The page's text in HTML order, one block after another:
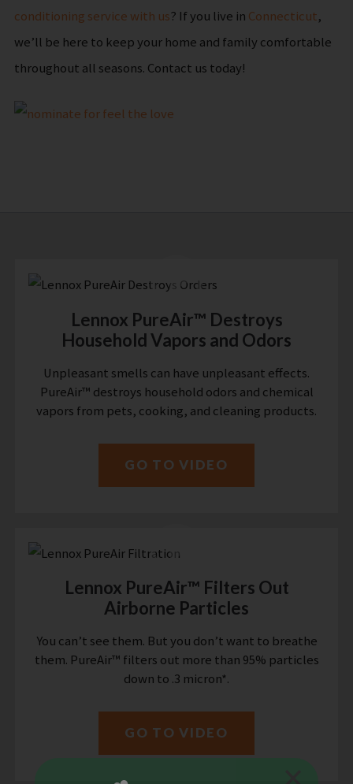
conditioning service with us? If you live in Connecticut,
we’ll be here to keep your home and family comfortable
throughout all seasons. Contact us today!
Lennox PureAir™ Destroys
Household Vapors and Odors
Unpleasant smells can have unpleasant effects.
PureAir™ destroys household odors and chemical
vapors from pets, cooking, and cleaning products.
GO TO VIDEO
Lennox PureAir™ Filters Out
Airborne Particles
You can’t see them. But you don’t want to breathe
them. PureAir™ filters out more than 95% particles
down to .3 micron*.
GO TO VIDEO